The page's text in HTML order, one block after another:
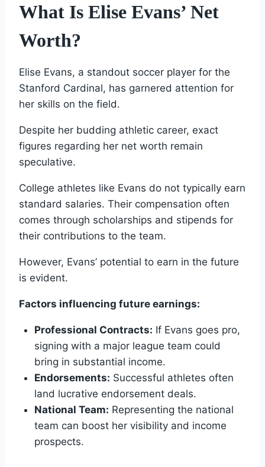
What Is Elise Evans’ Net
Worth?
Elise Evans, a standout soccer player for the
Stanford Cardinal, has garnered attention for
her skills on the field.
Despite her budding athletic career, exact
figures regarding her net worth remain
speculative.
College athletes like Evans do not typically earn
standard salaries. Their compensation often
comes through scholarships and stipends for
their contributions to the team.
However, Evans’ potential to earn in the future
is evident.
Factors influencing future earnings:
Professional Contracts: If Evans goes pro,
signing with a major league team could
bring in substantial income.
Endorsements: Successful athletes often
land lucrative endorsement deals.
National Team: Representing the national
team can boost her visibility and income
prospects.